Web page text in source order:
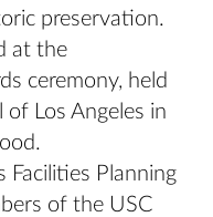
preservation.
at the
ceremony, held
Los Angeles in
Facilities Planning
of the USC